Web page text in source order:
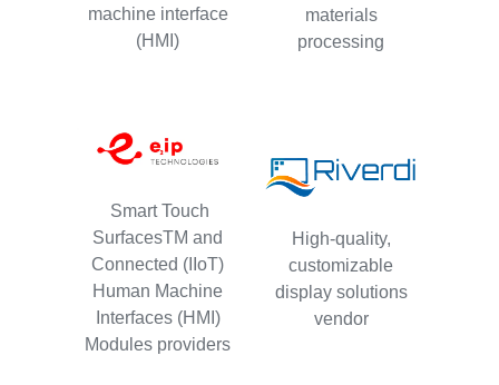
machine interface
(HMI)
materials
processing
Smart Touch
SurfacesTM and
Connected (IIoT)
Human Machine
Interfaces (HMI)
Modules providers
High-quality,
customizable
display solutions
vendor